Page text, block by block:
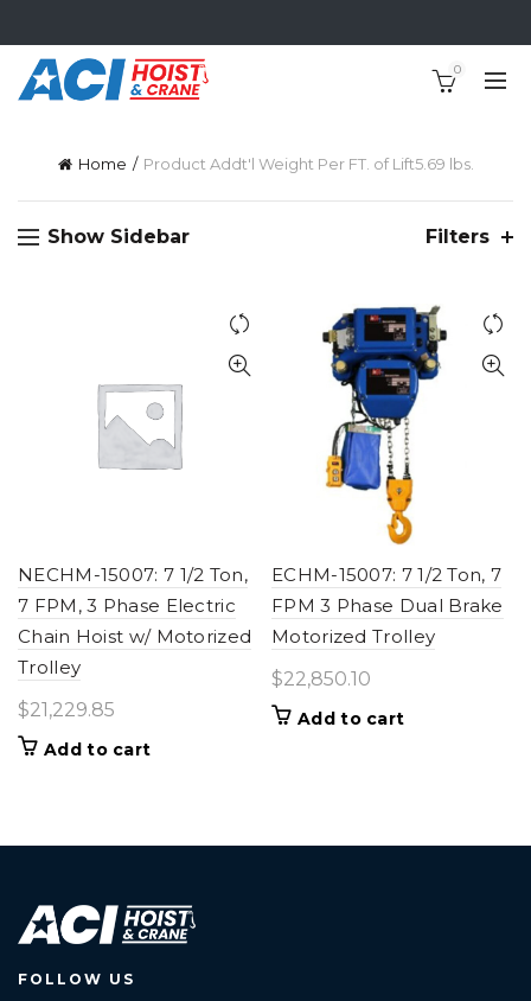
0
Home Product Addt'l Weight Per FT. of Lift5.69 lbs.
Show Sidebar Filters
NECHM-15007: 7 1/2 Ton,
7 FPM, 3 Phase Electric
Chain Hoist w/ Motorized
Trolley
$21,229.85
Add to cart
ECHM-15007: 7 1/2 Ton, 7
FPM 3 Phase Dual Brake
Motorized Trolley
$22,850.10
Add to cart
FOLLOW US